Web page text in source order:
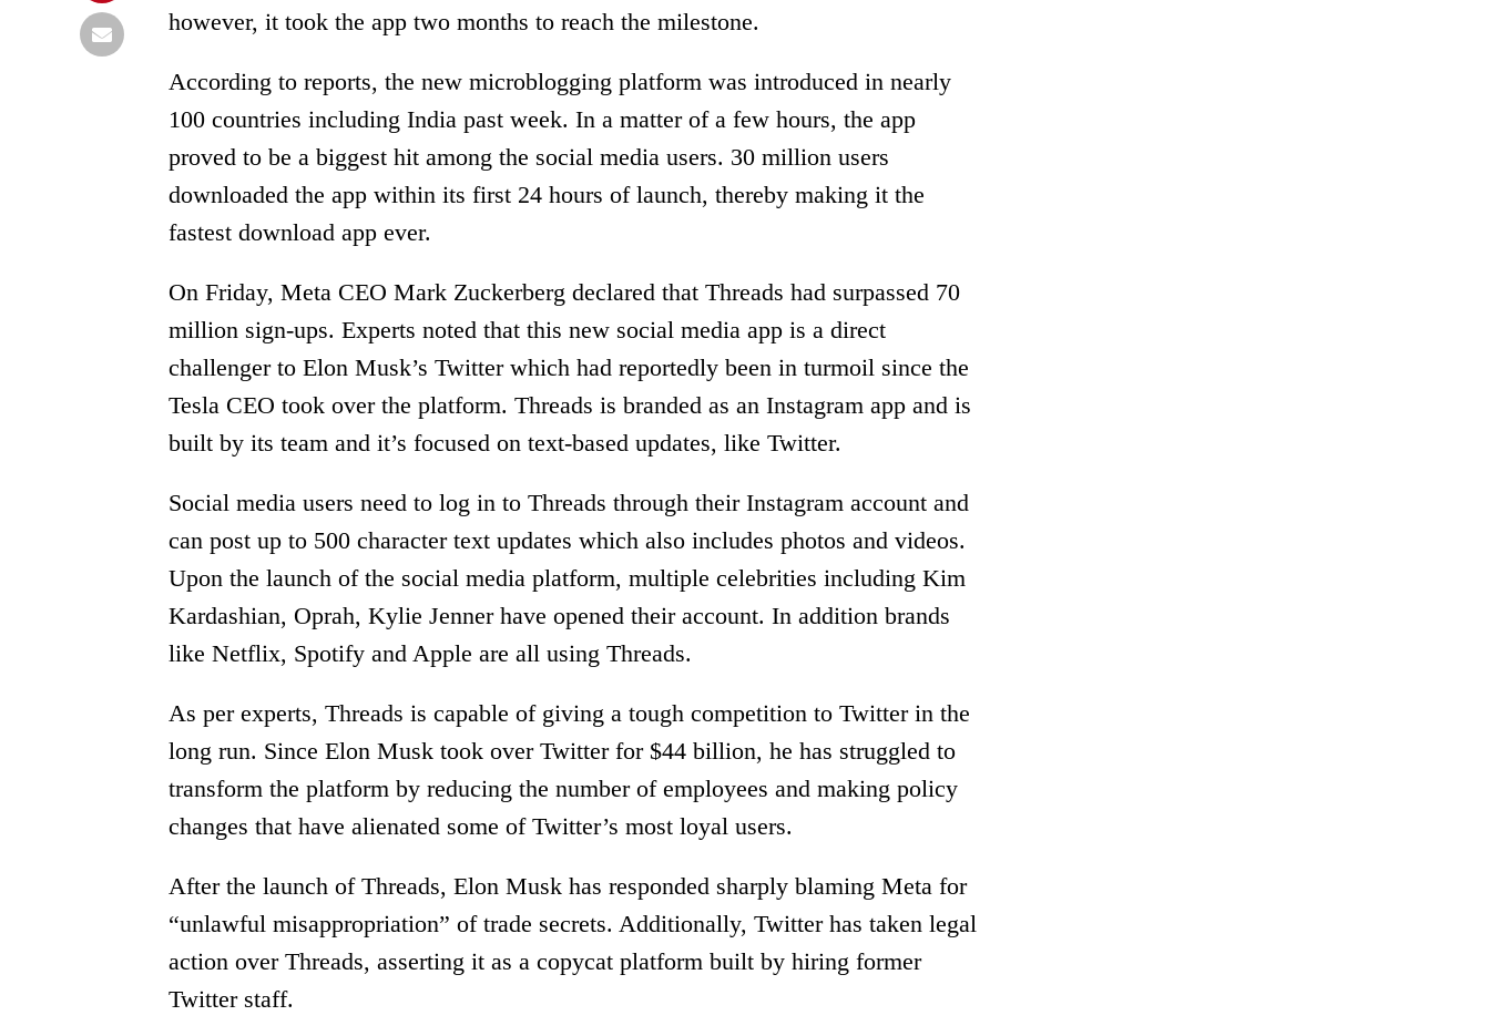
however, it took the app two months to reach the milestone.
According to reports, the new microblogging platform was introduced in nearly
100 countries including India past week. In a matter of a few hours, the app
proved to be a biggest hit among the social media users. 30 million users
downloaded the app within its first 24 hours of launch, thereby making it the
fastest download app ever.
On Friday, Meta CEO Mark Zuckerberg declared that Threads had surpassed 70
million sign-ups. Experts noted that this new social media app is a direct
challenger to Elon Musk’s Twitter which had reportedly been in turmoil since the
Tesla CEO took over the platform. Threads is branded as an Instagram app and is
built by its team and it’s focused on text-based updates, like Twitter.
Social media users need to log in to Threads through their Instagram account and
can post up to 500 character text updates which also includes photos and videos.
Upon the launch of the social media platform, multiple celebrities including Kim
Kardashian, Oprah, Kylie Jenner have opened their account. In addition brands
like Netflix, Spotify and Apple are all using Threads.
As per experts, Threads is capable of giving a tough competition to Twitter in the
long run. Since Elon Musk took over Twitter for $44 billion, he has struggled to
transform the platform by reducing the number of employees and making policy
changes that have alienated some of Twitter’s most loyal users.
After the launch of Threads, Elon Musk has responded sharply blaming Meta for
“unlawful misappropriation” of trade secrets. Additionally, Twitter has taken legal
action over Threads, asserting it as a copycat platform built by hiring former
Twitter staff.